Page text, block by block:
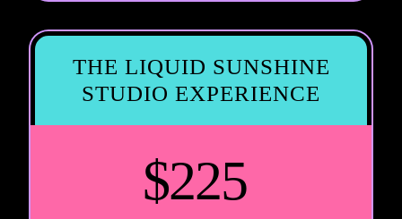
THE LIQUID SUNSHINE
STUDIO EXPERIENCE
$225